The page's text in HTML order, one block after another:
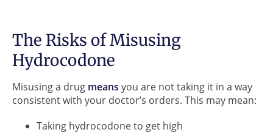
The Risks of Misusing
Hydrocodone
Misusing a drug means you are not taking it in a way
consistent with your doctor’s orders. This may mean:
Taking hydrocodone to get high